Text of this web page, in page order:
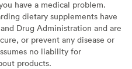
have a medical problem.
dietary supplements have
Drug Administration and are
or prevent any disease or
no liability for
products.